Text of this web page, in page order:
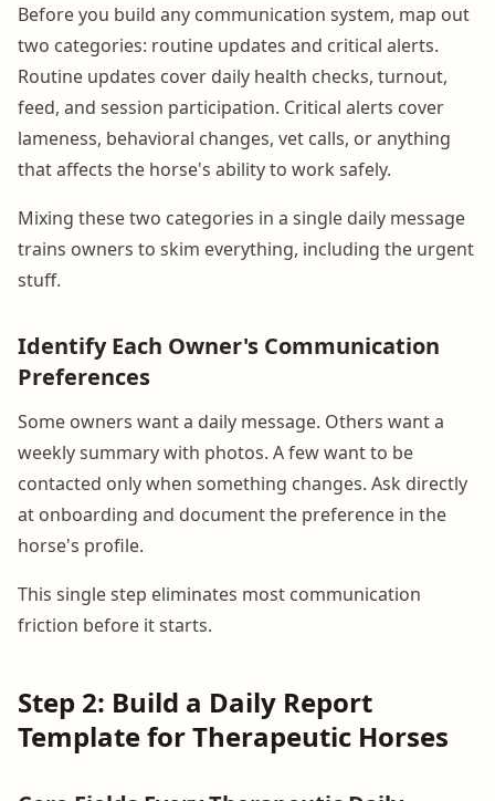
Before you build any communication system, map out
two categories: routine updates and critical alerts.
Routine updates cover daily health checks, turnout,
feed, and session participation. Critical alerts cover
lameness, behavioral changes, vet calls, or anything
that affects the horse's ability to work safely.
Mixing these two categories in a single daily message
trains owners to skim everything, including the urgent
stuff.
Identify Each Owner's Communication
Preferences
Some owners want a daily message. Others want a
weekly summary with photos. A few want to be
contacted only when something changes. Ask directly
at onboarding and document the preference in the
horse's profile.
This single step eliminates most communication
friction before it starts.
Step 2: Build a Daily Report
Template for Therapeutic Horses